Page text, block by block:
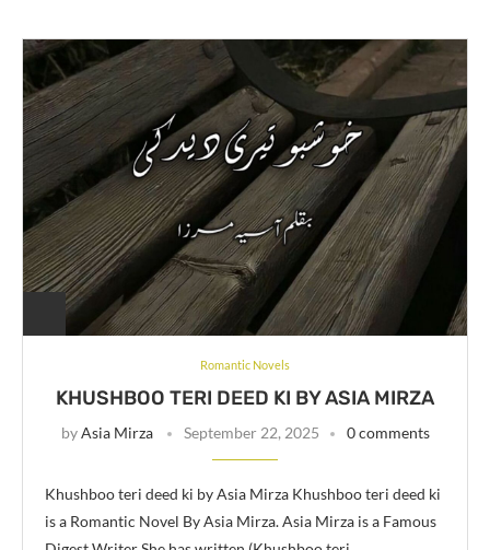
Romantic Novels
KHUSHBOO TERI DEED KI BY ASIA MIRZA
byAsia Mirza September 22, 2025 0 comments
Khushboo teri deed ki by Asia Mirza Khushboo teri deed ki
is a Romantic Novel By Asia Mirza. Asia Mirza is a Famous